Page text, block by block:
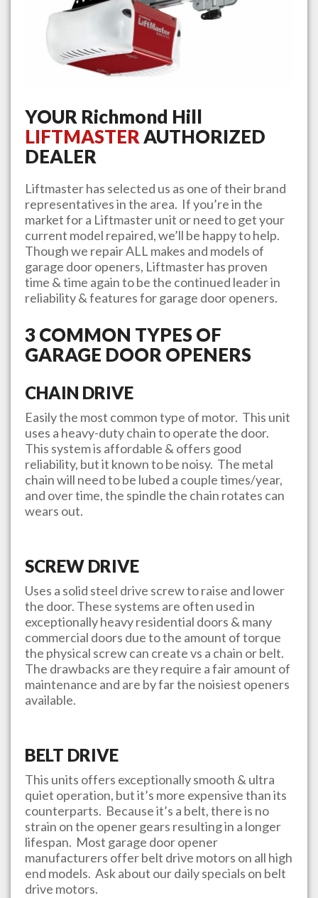
YOUR Richmond Hill
LIFTMASTERAUTHORIZED
DEALER
Liftmaster has selected us as one of their brand
representatives in the area. If you’re in the
market for a Liftmaster unit or need to get your
current model repaired, we’ll be happy to help.
Though we repair ALL makes and models of
garage door openers, Liftmaster has proven
time & time again to be the continued leader in
reliability & features for garage door openers.
3 COMMON TYPES OF
GARAGE DOOR OPENERS
CHAIN DRIVE
Easily the most common type of motor. This unit
uses a heavy-duty chain to operate the door.
This system is affordable & offers good
reliability, but it known to be noisy. The metal
chain will need to be lubed a couple times/year,
and over time, the spindle the chain rotates can
wears out.
SCREW DRIVE
Uses a solid steel drive screw to raise and lower
the door. These systems are often used in
exceptionally heavy residential doors & many
commercial doors due to the amount of torque
the physical screw can create vs a chain or belt.
The drawbacks are they require a fair amount of
maintenance and are by far the noisiest openers
available.
BELT DRIVE
This units offers exceptionally smooth & ultra
quiet operation, but it’s more expensive than its
counterparts. Because it’s a belt, there is no
strain on the opener gears resulting in a longer
lifespan. Most garage door opener
manufacturers offer belt drive motors on all high
end models. Ask about our daily specials on belt
drive motors.